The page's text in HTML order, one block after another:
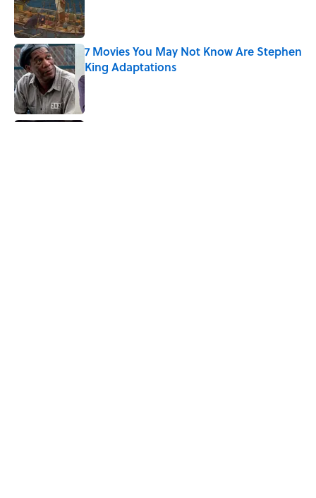
7 Movies You May Not Know Are Stephen
King Adaptations
Published by on Invalid Date